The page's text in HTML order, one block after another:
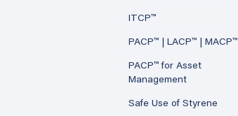
ITCP™
PACP™ | LACP™ | MACP™
PACP™ for Asset
Management
Safe Use of Styrene